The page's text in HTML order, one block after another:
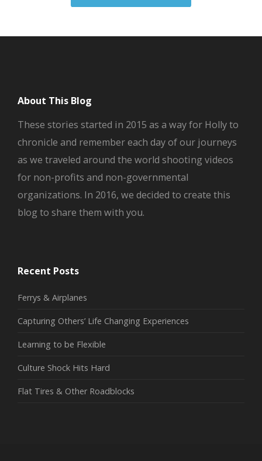
About This Blog
These stories started in 2015 as a way for Holly to
chronicle and remember each day of our journeys
as we traveled around the world shooting videos
for non-profits and non-governmental
organizations. In 2016, we decided to create this
blog to share them with you.
Recent Posts
Ferrys & Airplanes
Capturing Others’ Life Changing Experiences
Learning to be Flexible
Culture Shock Hits Hard
Flat Tires & Other Roadblocks